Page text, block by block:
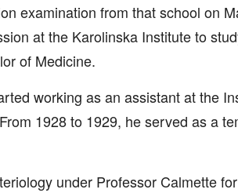
examination from that school on
at the Karolinska Institute to
of Medicine.
working as an assistant at the
1928 to 1929, he served as a
under Professor Calmette